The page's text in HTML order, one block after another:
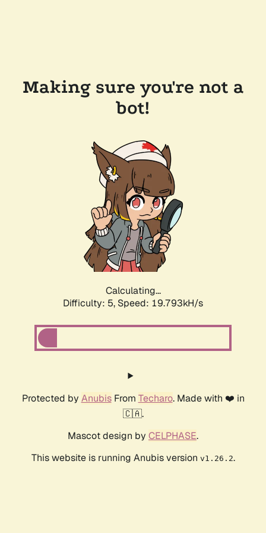
Making sure you're not a
bot!
Calculating...
Difficulty: 5, Speed: 19.793kH/s
Protected by AnubisFrom Techaro. Made with ❤️ in
🇨🇦.
Mascot design by CELPHASE.
This website is running Anubis version v1.26.2.